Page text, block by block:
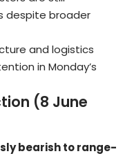
despite broader
and logistics
in Monday’s
(8 June
bearish to range-